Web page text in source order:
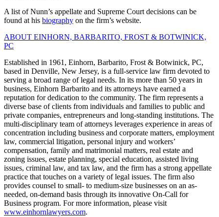
A list of Nunn’s appellate and Supreme Court decisions can be
found at his biography on the firm’s website.
ABOUT EINHORN, BARBARITO, FROST & BOTWINICK,
PC
Established in 1961, Einhorn, Barbarito, Frost & Botwinick, PC,
based in Denville, New Jersey, is a full-service law firm devoted to
serving a broad range of legal needs. In its more than 50 years in
business, Einhorn Barbarito and its attorneys have earned a
reputation for dedication to the community. The firm represents a
diverse base of clients from individuals and families to public and
private companies, entrepreneurs and long-standing institutions. The
multi-disciplinary team of attorneys leverages experience in areas of
concentration including business and corporate matters, employment
law, commercial litigation, personal injury and workers’
compensation, family and matrimonial matters, real estate and
zoning issues, estate planning, special education, assisted living
issues, criminal law, and tax law, and the firm has a strong appellate
practice that touches on a variety of legal issues. The firm also
provides counsel to small- to medium-size businesses on an as-
needed, on-demand basis through its innovative On-Call for
Business program. For more information, please visit
www.einhornlawyers.com.